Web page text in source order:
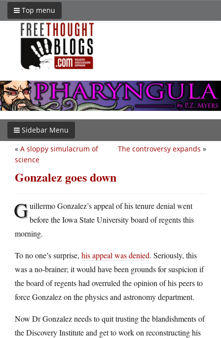
Top menu
Sidebar Menu
The controversy expands »
« A sloppy simulacrum of
science
Gonzalez goes down
Guillermo Gonzalez’s appeal of his tenure denial went
before the Iowa State University board of regents this
morning.
To no one’s surprise, his appeal was denied. Seriously, this
was a no-brainer; it would have been grounds for suspicion if
the board of regents had overruled the opinion of his peers to
force Gonzalez on the physics and astronomy department.
Now Dr Gonzalez needs to quit trusting the blandishments of
the Discovery Institute and get to work on reconstructing his